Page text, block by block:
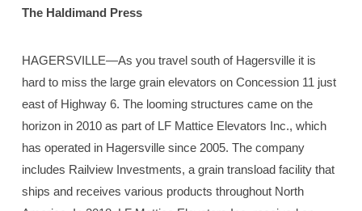
The Haldimand Press
HAGERSVILLE—As you travel south of Hagersville it is
hard to miss the large grain elevators on Concession 11 just
east of Highway 6. The looming structures came on the
horizon in 2010 as part of LF Mattice Elevators Inc., which
has operated in Hagersville since 2005. The company
includes Railview Investments, a grain transload facility that
ships and receives various products throughout North